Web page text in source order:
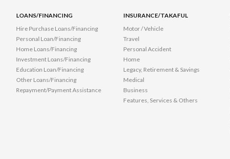
LOANS/FINANCING
Hire Purchase Loans/Financing
Personal Loan/Financing
Home Loans/Financing
Investment Loans/Financing
Education Loan/Financing
Other Loans/Financing
Repayment/Payment Assistance
INSURANCE/TAKAFUL
Motor / Vehicle
Travel
Personal Accident
Home
Legacy, Retirement & Savings
Medical
Business
Features, Services & Others